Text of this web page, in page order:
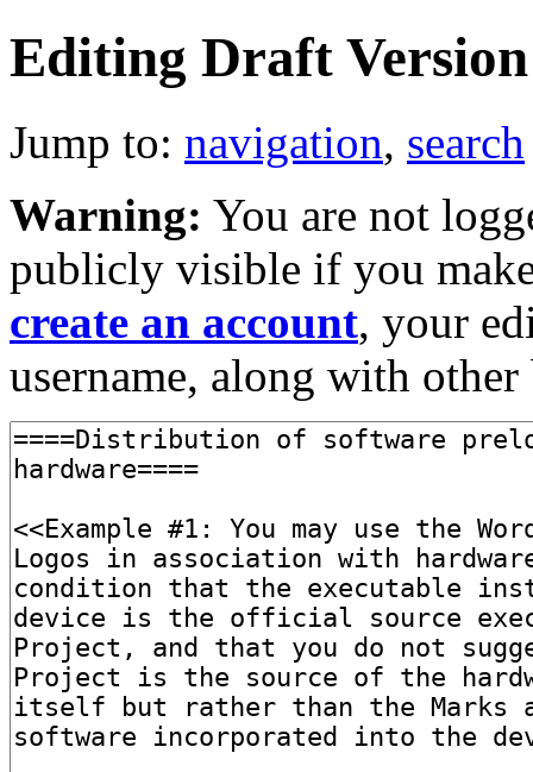
Editing Draft Version
Jump to: navigation, search
Warning: You are not
publicly visible if you
create an account, your
username, along with other